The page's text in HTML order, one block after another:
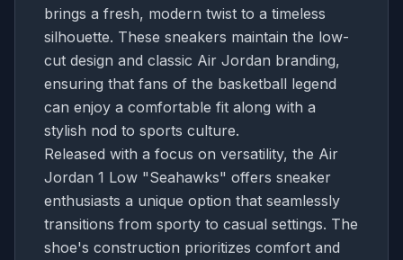
brings a fresh, modern twist to a timeless
silhouette. These sneakers maintain the low-
cut design and classic Air Jordan branding,
ensuring that fans of the basketball legend
can enjoy a comfortable fit along with a
stylish nod to sports culture.
Released with a focus on versatility, the Air
Jordan 1 Low "Seahawks" offers sneaker
enthusiasts a unique option that seamlessly
transitions from sporty to casual settings. The
shoe's construction prioritizes comfort and